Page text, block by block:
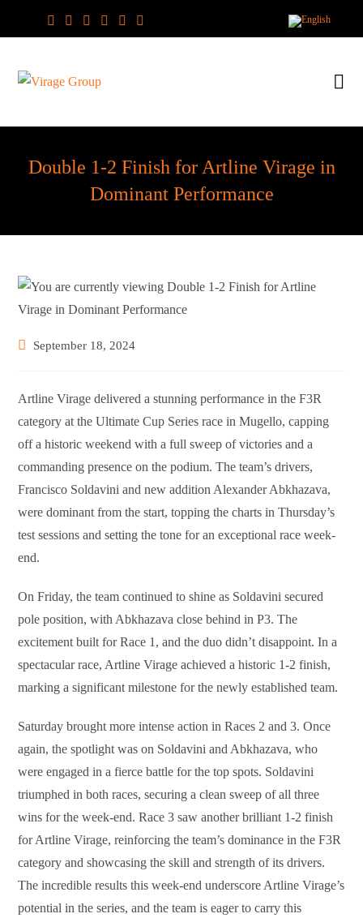
Double 1-2 Finish for Artline Virage in
Dominant Performance
PostSeptember 18, 2024
Artline Virage delivered a stunning performance in the F3R
category at the Ultimate Cup Series race in Mugello, capping
off a historic weekend with a full sweep of victories and a
commanding presence on the podium. The team’s drivers,
Francisco Soldavini and new addition Alexander Abkhazava,
were dominant from the start, topping the charts in Thursday’s
test sessions and setting the tone for an exceptional race week-
end.
On Friday, the team continued to shine as Soldavini secured
pole position, with Abkhazava close behind in P3. The
excitement built for Race 1, and the duo didn’t disappoint. In a
spectacular race, Artline Virage achieved a historic 1-2 finish,
marking a significant milestone for the newly established team.
Saturday brought more intense action in Races 2 and 3. Once
again, the spotlight was on Soldavini and Abkhazava, who
were engaged in a fierce battle for the top spots. Soldavini
triumphed in both races, securing a clean sweep of all three
wins for the week-end. Race 3 saw another brilliant 1-2 finish
for Artline Virage, reinforcing the team’s dominance in the F3R
category and showcasing the skill and strength of its drivers.
The incredible results this week-end underscore Artline Virage’s
potential in the series, and the team is eager to carry this